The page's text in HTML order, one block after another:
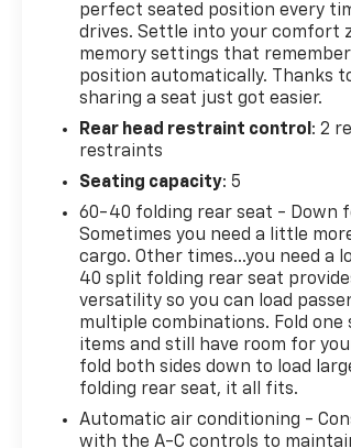
perfect seated position every
drives. Settle into your comfort
memory settings that
position automatically. Thanks
sharing a seat just got easier.
Rear head restraint control : 2
restraints
Seating capacity: 5
60-40 folding rear seat - Down
Sometimes you need a little
cargo. Other times...you need a
40 split folding rear seat
versatility so you can load
multiple combinations. Fold one
items and still have room for
fold both sides down to load
folding rear seat, it all fits.
Automatic air conditioning -
with the A-C controls to